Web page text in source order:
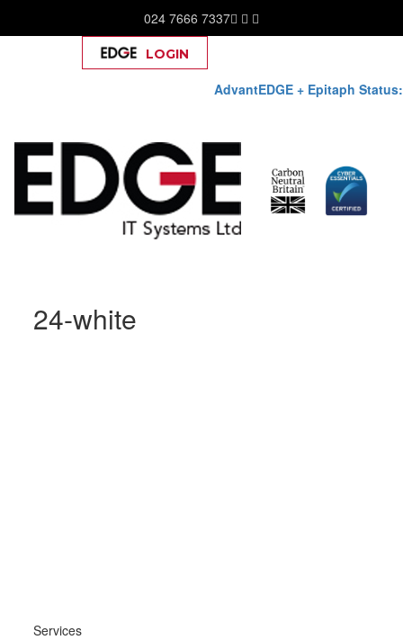
024 7666 7337
AdvantEDGE + Epitaph Status:
LOGIN
content24-white
Services